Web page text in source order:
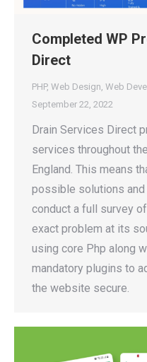
Completed WP
Direct
PHP, Web Design, Web
September 22, 2022
Drain Services Direct
services throughout
England. This means
possible solutions and
conduct a full survey
exact problem at its
using core Php along
mandatory plugins to
the website secure.